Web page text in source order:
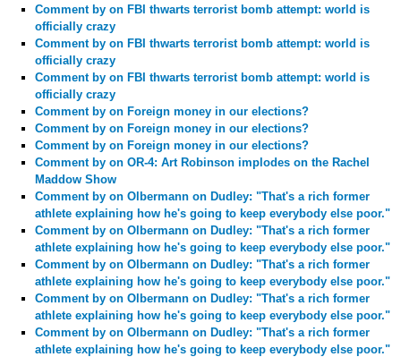
Comment by on FBI thwarts terrorist bomb attempt: world is
officially crazy
Comment by on FBI thwarts terrorist bomb attempt: world is
officially crazy
Comment by on FBI thwarts terrorist bomb attempt: world is
officially crazy
Comment by on Foreign money in our elections?
Comment by on Foreign money in our elections?
Comment by on Foreign money in our elections?
Comment by on OR-4: Art Robinson implodes on the Rachel
Maddow Show
Comment by on Olbermann on Dudley: "That's a rich former
athlete explaining how he's going to keep everybody else poor."
Comment by on Olbermann on Dudley: "That's a rich former
athlete explaining how he's going to keep everybody else poor."
Comment by on Olbermann on Dudley: "That's a rich former
athlete explaining how he's going to keep everybody else poor."
Comment by on Olbermann on Dudley: "That's a rich former
athlete explaining how he's going to keep everybody else poor."
Comment by on Olbermann on Dudley: "That's a rich former
athlete explaining how he's going to keep everybody else poor."